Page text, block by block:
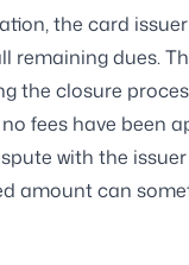
the card
remaining dues.
the closure
fees have been
with the
amount can